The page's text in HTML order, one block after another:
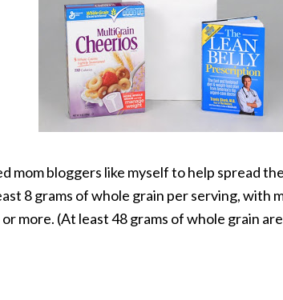
mom bloggers like myself to help spread
8 grams of whole grain per serving, with
more. (At least 48 grams of whole grain